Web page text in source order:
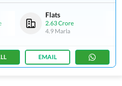
Flats
2.63 Crore
4.9 Marla
EMAIL